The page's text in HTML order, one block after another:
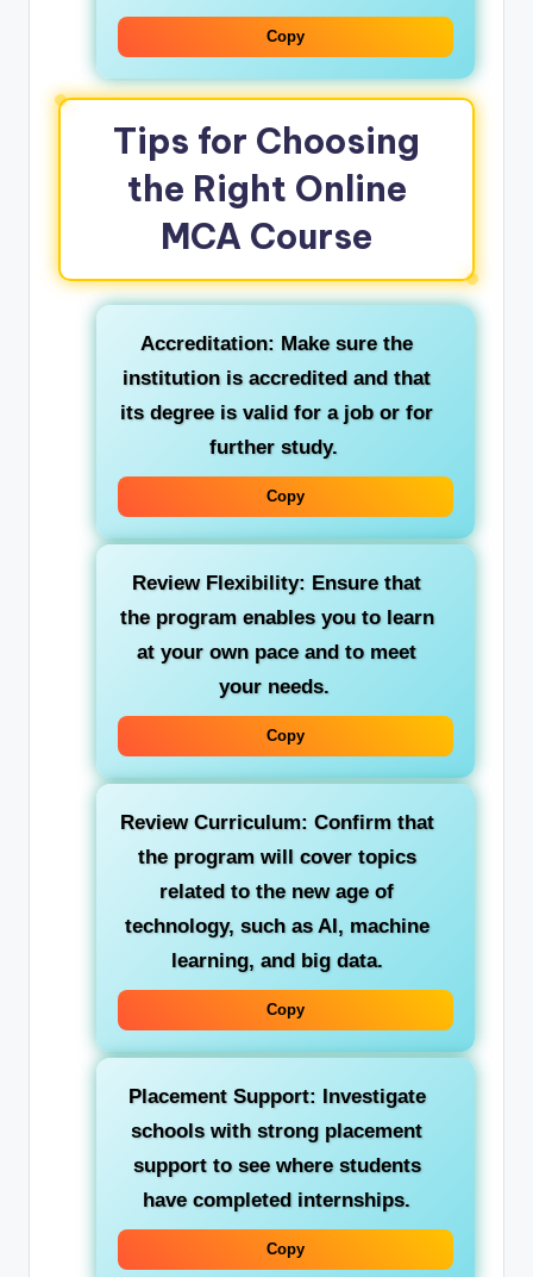
Copy
Tips for Choosing
the Right Online
MCA Course
Accreditation: Make sure the
institution is accredited and that
its degree is valid for a job or for
further study.
Copy
Review Flexibility: Ensure that
the program enables you to learn
at your own pace and to meet
your needs.
Copy
Review Curriculum: Confirm that
the program will cover topics
related to the new age of
technology, such as AI, machine
learning, and big data.
Copy
Placement Support: Investigate
schools with strong placement
support to see where students
have completed internships.
Copy